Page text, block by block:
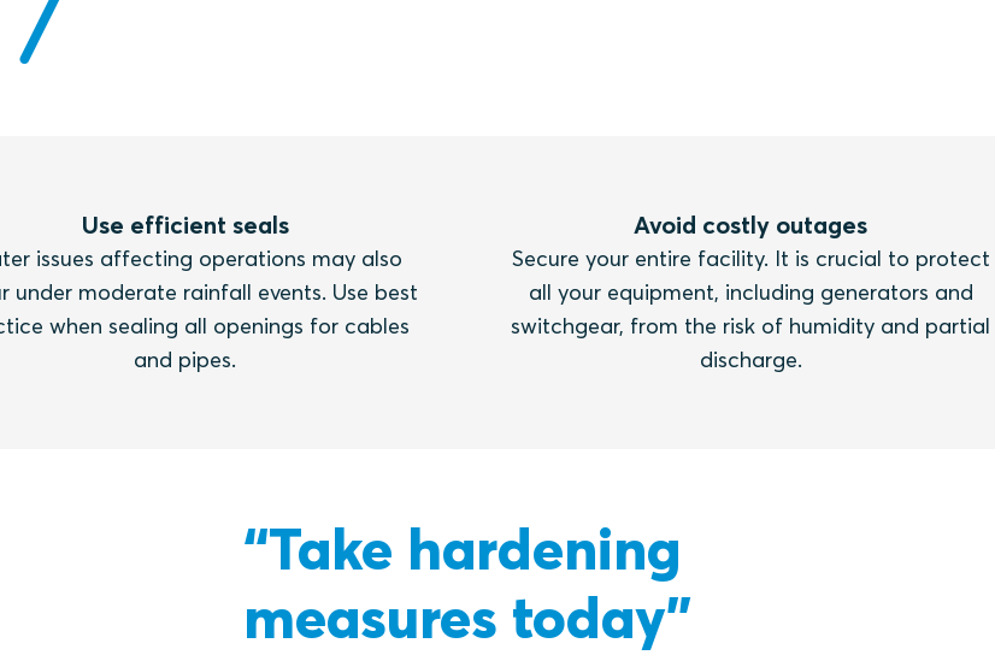
Use efficient seals
issues affecting operations may also
under moderate rainfall events. Use best
when sealing all openings for cables
and pipes.
Avoid costly outages
Secure your entire facility. It is crucial to protect
all your equipment, including generators and
switchgear, from the risk of humidity and partial
discharge.
“Take hardening
measures today”